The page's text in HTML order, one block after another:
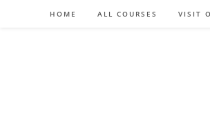
HOME ALL COURSES VISIT